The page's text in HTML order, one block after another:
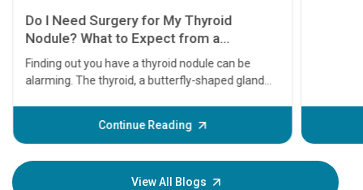
Continue Reading
View All Blogs